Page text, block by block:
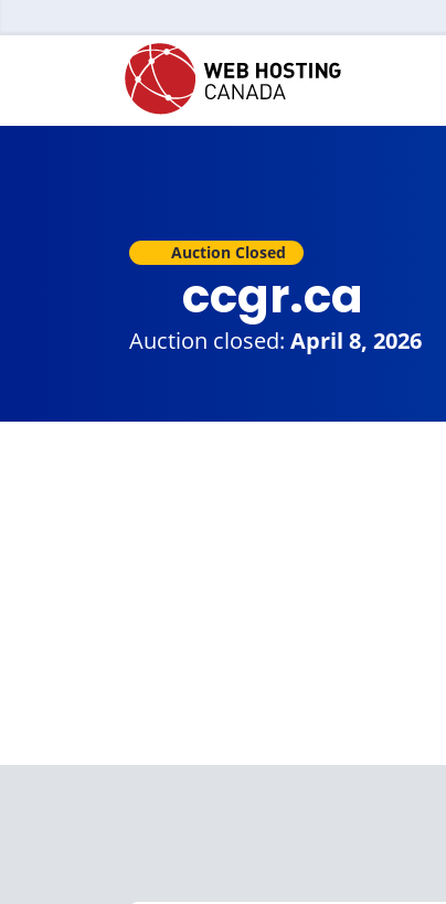
Auction Closed
ccgr.ca
Auction closed: April 8, 2026